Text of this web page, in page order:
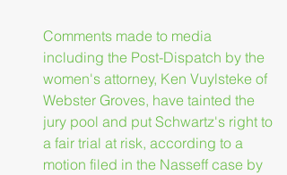
Comments made to media
including the Post-Dispatch by the
women's attorney, Ken Vuylsteke of
Webster Groves, have tainted the
jury pool and put Schwartz's right to
a fair trial at risk, according to a
motion filed in the Nasseff case by